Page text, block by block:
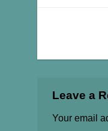
Leave a
Your email